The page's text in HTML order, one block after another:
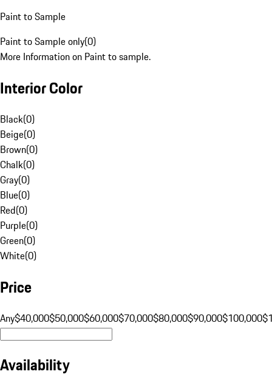
Paint to Sample
Paint to Sample only(0)
More Information on Paint to sample.
Interior Color
Black(0)
Beige(0)
Brown(0)
Chalk(0)
Gray(0)
Blue(0)
Red(0)
Purple(0)
Green(0)
White(0)
Price
Any$40,000$50,000$60,000$70,000$80,000$90,000$100,000
Availability